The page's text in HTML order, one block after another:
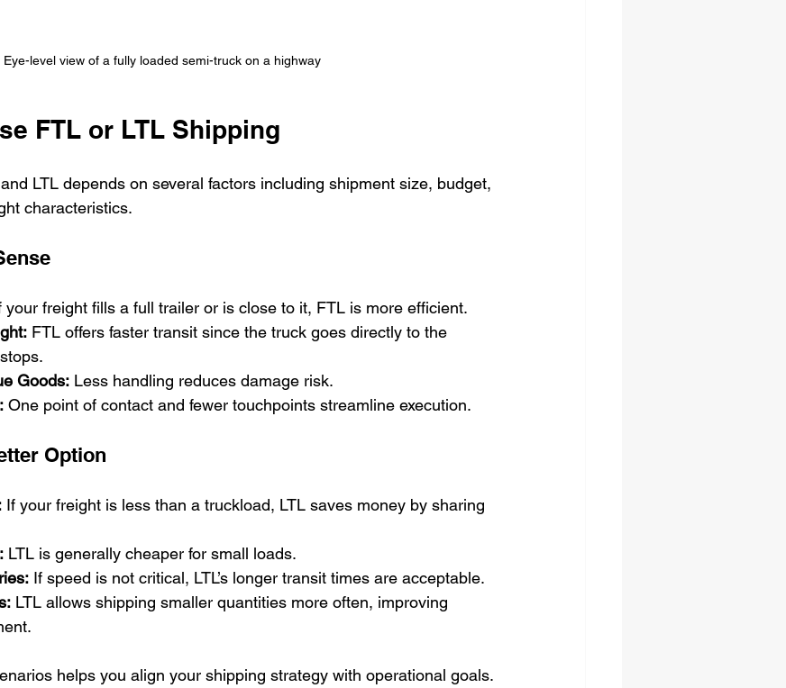
Eye-level view of a fully loaded semi-truck on a highway
FTL or LTL Shipping
LTL depends on several factors including shipment size, budget,
characteristics.
your freight fills a full trailer or is close to it, FTL is more efficient.
FTL offers faster transit since the truck goes directly to the
Goods: Less handling reduces damage risk.
One point of contact and fewer touchpoints streamline execution.
Option
If your freight is less than a truckload, LTL saves money by sharing
LTL is generally cheaper for small loads.
If speed is not critical, LTL’s longer transit times are acceptable.
LTL allows shipping smaller quantities more often, improving
helps you align your shipping strategy with operational goals.